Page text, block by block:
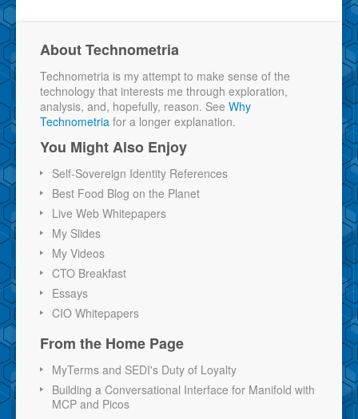
About Technometria
Technometria is my attempt to make sense of the
technology that interests me through exploration,
analysis, and, hopefully, reason. See Why
Technometria for a longer explanation.
You Might Also Enjoy
Self-Sovereign Identity References
Best Food Blog on the Planet
Live Web Whitepapers
My Slides
My Videos
CTO Breakfast
Essays
CIO Whitepapers
From the Home Page
MyTerms and SEDI's Duty of Loyalty
Building a Conversational Interface for Manifold with
MCP and Picos